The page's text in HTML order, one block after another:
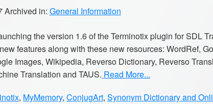
Archived in: General Information
the version 1.6 of the Terminotix plugin for SDL
features along with these new resources: WordRef,
Images, Wikipedia, Reverso Dictionary, Reverso
Translation and TAUS. Read More...
, MyMemory, ConjugArt, Synonym Dictionary and